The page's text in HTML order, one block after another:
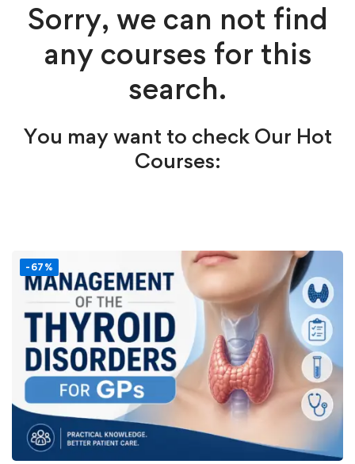
Sorry, we can not find
any courses for this
search.
You may want to check Our Hot
Courses:
-67%